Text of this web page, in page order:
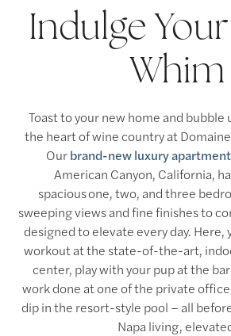
Indulge
Whim
Toast to your new home and bubble
the heart of wine country at
Ourbrand-new luxury apartment
American Canyon, California,
spacious one, two, and three
sweeping views and fine finishes to
designed to elevate every day. Here,
workout at the state-of-the-art,
center, play with your pup at the
work done at one of the private office
dip in the resort-style pool – all
Napa living,